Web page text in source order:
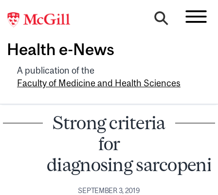
Health e-News
A publication of the
Faculty of Medicine and Health Sciences
Strong criteria
for
diagnosing
SEPTEMBER 3, 2019